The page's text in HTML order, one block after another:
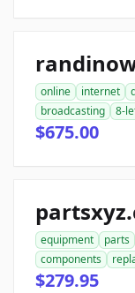
online internet
broadcasting
8-
$675.00
equipment parts
components
$279.95